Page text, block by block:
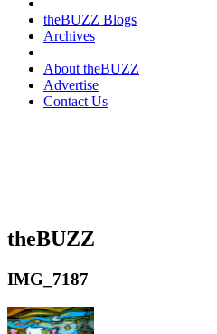
theBUZZ Blogs
Archives
About theBUZZ
Advertise
Contact Us
theBUZZ
IMG_7187